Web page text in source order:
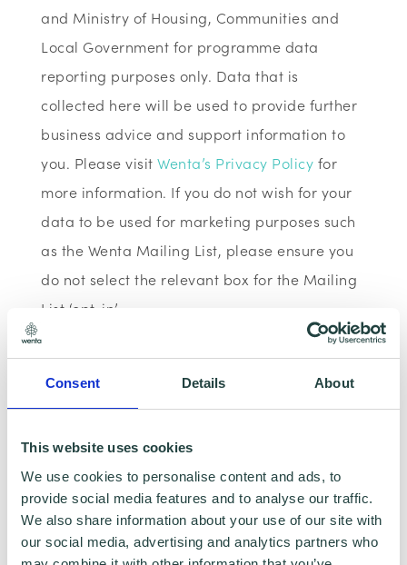
Consent Details About
This website uses cookies
We use cookies to personalise content and ads, to
provide social media features and to analyse our traffic.
We also share information about your use of our site with
our social media, advertising and analytics partners who
and Ministry of Housing, Communities and
Local Government for programme data
reporting purposes only. Data that is
collected here will be used to provide further
business advice and support information to
you. Please visitWenta’s Privacy Policy for
more information. If you do not wish for your
data to be used for marketing purposes such
as the Wenta Mailing List, please ensure you
do not select the relevant box for the Mailing
List ‘opt-in’.
Data Sharing:
We have data sharing arrangements in place
with programme and contract partners such
as Hertfordshire LEP, Watford Borough
Council, Stevenage Borough Council and
Ministry of Housing, Communities and Local
Government, who we work with to provide